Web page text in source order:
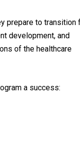
prepare to transition
development, and
of the healthcare
a success: